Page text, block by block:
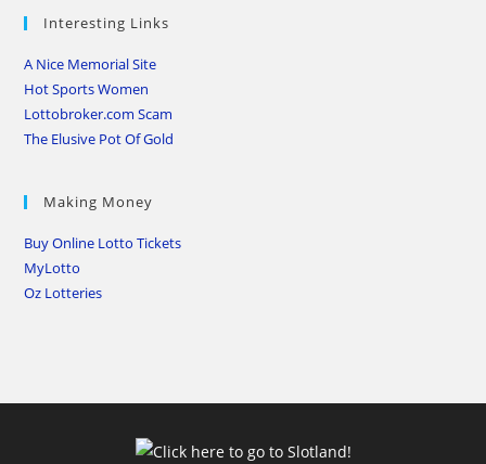
Interesting Links
A Nice Memorial Site
Hot Sports Women
Lottobroker.com Scam
The Elusive Pot Of Gold
Making Money
Buy Online Lotto Tickets
MyLotto
Oz Lotteries